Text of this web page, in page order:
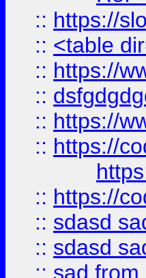
:: https://
:: <table
:: https://
::
:: https://
:: https://
:: https://
:: sdasd
:: sdasd
:: sad from